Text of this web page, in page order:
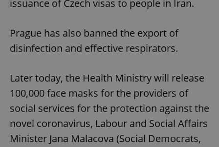
issuance of Czech visas to people in Iran.
Prague has also banned the export of
disinfection and effective respirators.
Later today, the Health Ministry will release
100,000 face masks for the providers of
social services for the protection against the
novel coronavirus, Labour and Social Affairs
Minister Jana Malacova (Social Democrats,